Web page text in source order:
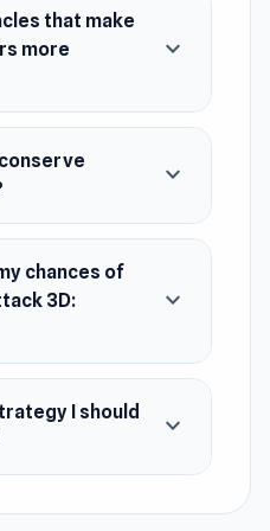
waste your them.
kill your enemies
Let's commit
War is made by
that make
more
expand_more
expand_more
chances of
3D:
expand_more
I should
expand_more